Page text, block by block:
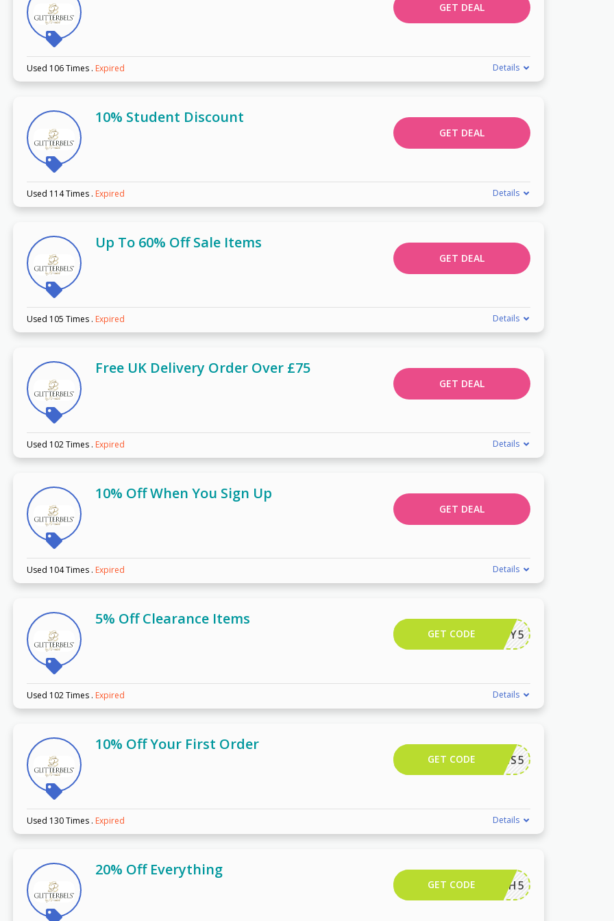
GET DEAL
Used 106 Times . Expired Details
10% Student Discount
GET DEAL
Used 114 Times . Expired Details
Up To 60% Off Sale Items
GET DEAL
Used 105 Times . Expired Details
Free UK Delivery Order Over £75
GET DEAL
Used 102 Times . Expired Details
10% Off When You Sign Up
GET DEAL
Used 104 Times . Expired Details
5% Off Clearance Items
CALLEY5
GET CODE
Used 102 Times . Expired Details
10% Off Your First Order
NINAILS5
GET CODE
Used 130 Times . Expired Details
20% Off Everything
LEAH5
GET CODE